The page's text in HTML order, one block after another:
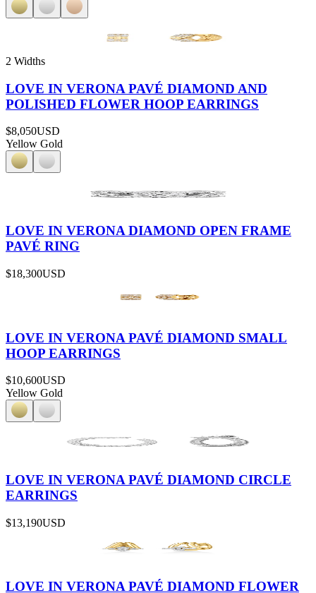
2 Widths
LOVE IN VERONA PAVÉ DIAMOND AND
POLISHED FLOWER HOOP EARRINGS
$8,050USD
Yellow Gold
LOVE IN VERONA DIAMOND OPEN FRAME
PAVÉ RING
$18,300USD
LOVE IN VERONA PAVÉ DIAMOND SMALL
HOOP EARRINGS
$10,600USD
Yellow Gold
LOVE IN VERONA PAVÉ DIAMOND CIRCLE
EARRINGS
$13,190USD
LOVE IN VERONA PAVÉ DIAMOND FLOWER